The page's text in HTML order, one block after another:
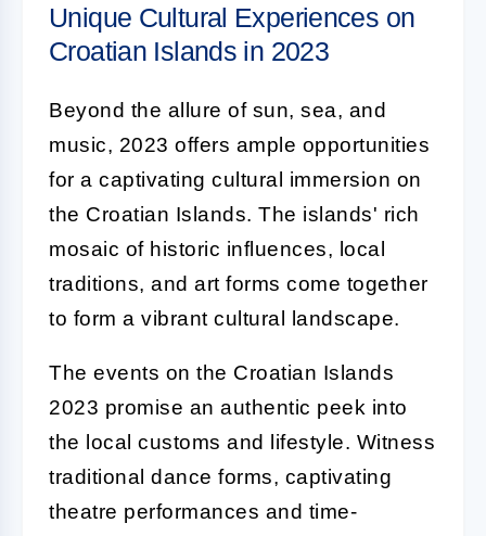
Unique Cultural Experiences on
Croatian Islands in 2023
Beyond the allure of sun, sea, and
music, 2023 offers ample opportunities
for a captivating cultural immersion on
the Croatian Islands. The islands' rich
mosaic of historic influences, local
traditions, and art forms come together
to form a vibrant cultural landscape.
The events on the Croatian Islands
2023 promise an authentic peek into
the local customs and lifestyle. Witness
traditional dance forms, captivating
theatre performances and time-